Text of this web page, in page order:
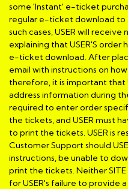
some 'Instant' e-ticket
regular e-ticket download to
such cases, USER will
explaining that USER'S
e-ticket download. After
email with instructions on
therefore, it is important that
address information during
required to enter order
the tickets, and USER must
to print the tickets. USER is
Customer Support should
instructions, be unable to
print the tickets. Neither SITE
for USER's failure to provide